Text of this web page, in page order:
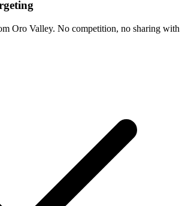
Oro Valley. No competition, no sharing with